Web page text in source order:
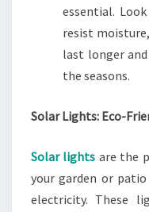
essential.
resist
last longer
the seasons.
Solar Lights: Eco-
Solar lights are the
your garden or
electricity. These